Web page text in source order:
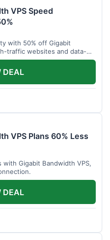
VPS Speed
with 50% off Gigabit
traffic websites and data-
DEAL
VPS Plans 60% Less
Gigabit Bandwidth VPS,
DEAL